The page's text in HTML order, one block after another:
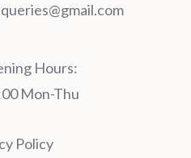
Hours:
Mon-Thu
Policy